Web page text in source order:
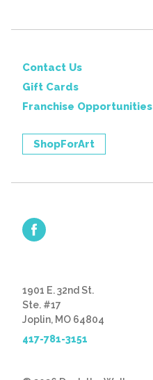
Contact Us
Gift Cards
Franchise Opportunities
ShopForArt
1901 E. 32nd St.
Ste. #17
Joplin, MO 64804
417-781-3151